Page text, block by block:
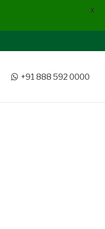
+91 888 592 0000
X